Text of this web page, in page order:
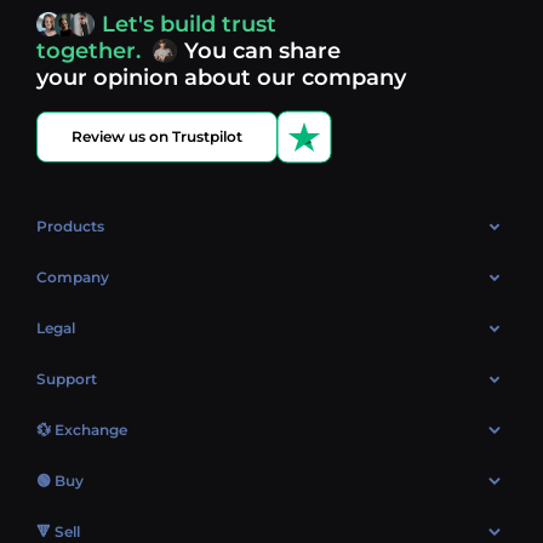
Discover what’s next in crypto - your next opportunity
might be just one click away.
Let's build trust
together.
You can share
your opinion about our company
Review us on Trustpilot
Products
OTC
Company
About Us
Market
Blog
Legal
Cookies Policy
AML policy
Terms
Support
Contacts
Sitemap
💱 Exchange
Exchange Bitcoin (BTC)
🟢 Buy
EUR → BTC
🔻 Sell